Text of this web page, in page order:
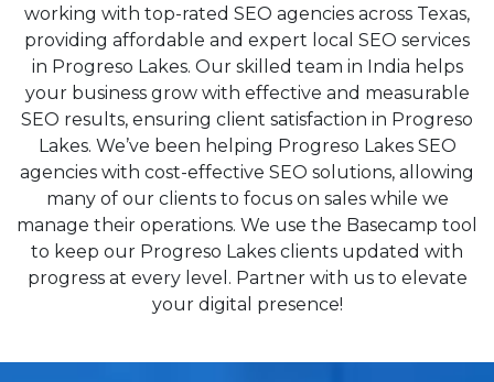
working with top-rated SEO agencies across Texas,
providing affordable and expert local SEO services
in Progreso Lakes. Our skilled team in India helps
your business grow with effective and measurable
SEO results, ensuring client satisfaction in Progreso
Lakes. We’ve been helping Progreso Lakes SEO
agencies with cost-effective SEO solutions, allowing
many of our clients to focus on sales while we
manage their operations. We use the Basecamp tool
to keep our Progreso Lakes clients updated with
progress at every level. Partner with us to elevate
your digital presence!